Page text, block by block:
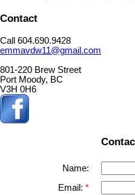
Contact
Call 604.690.9428
emmavdw11@gmail.com
801-220 Brew Street
Port Moody, BC
V3H 0H6
Name:
Email: